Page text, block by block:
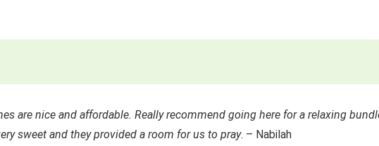
are nice and affordable. Really recommend going here for a relaxing
sweet and they provided a room for us to pray. – Nabilah